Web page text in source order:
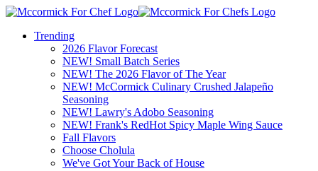
Trending
2026 Flavor Forecast
NEW! Small Batch Series
NEW! The 2026 Flavor of The Year
NEW! McCormick Culinary Crushed Jalapeño
Seasoning
NEW! Lawry's Adobo Seasoning
NEW! Frank's RedHot Spicy Maple Wing Sauce
Fall Flavors
Choose Cholula
We've Got Your Back of House